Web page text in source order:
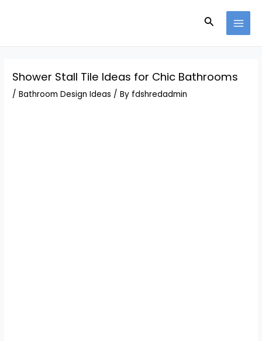
Search
Shower Stall Tile Ideas for Chic Bathrooms
/Bathroom Design Ideas / By fdshredadmin